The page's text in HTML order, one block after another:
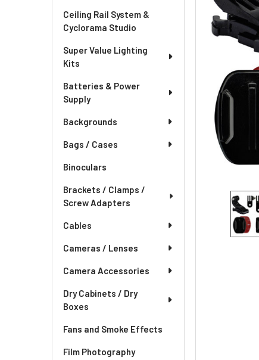
Ceiling Rail System &
Cyclorama Studio
Super Value Lighting
Kits
Batteries & Power
Supply
Backgrounds
Bags / Cases
Binoculars
Brackets / Clamps /
Screw Adapters
Cables
Cameras / Lenses
Camera Accessories
Dry Cabinets / Dry
Boxes
Fans and Smoke Effects
Film Photography